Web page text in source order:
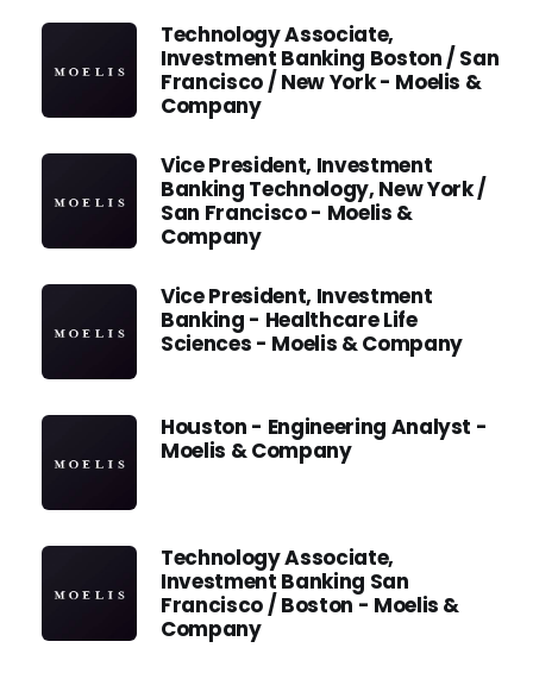
Technology Associate,
Investment Banking Boston / San
Francisco / New York - Moelis &
Company
Vice President, Investment
Banking Technology, New York /
San Francisco - Moelis &
Company
Vice President, Investment
Banking - Healthcare Life
Sciences - Moelis & Company
Houston - Engineering Analyst -
Moelis & Company
Technology Associate,
Investment Banking San
Francisco / Boston - Moelis &
Company